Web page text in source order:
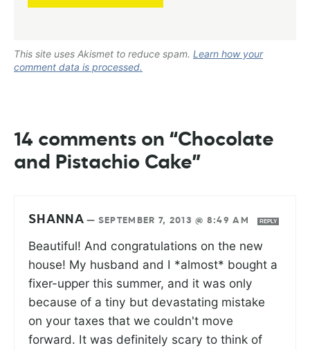
This site uses Akismet to reduce spam. Learn how your
comment data is processed.
14 comments on “Chocolate
and Pistachio Cake”
SHANNA — SEPTEMBER 7, 2013 @ 8:49 AM REPLY
Beautiful! And congratulations on the new
house! My husband and I *almost* bought a
fixer-upper this summer, and it was only
because of a tiny but devastating mistake
on your taxes that we couldn't move
forward. It was definitely scary to think of